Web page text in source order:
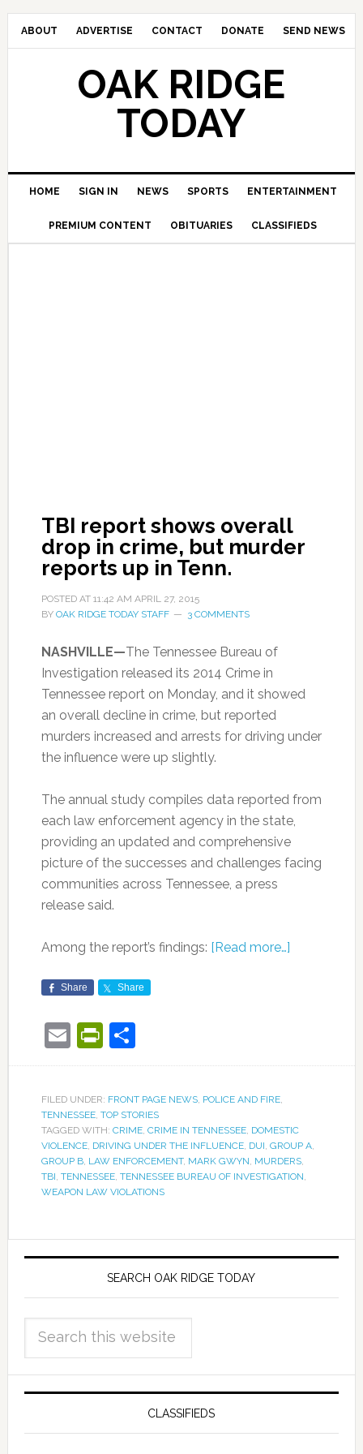
ABOUT ADVERTISE CONTACT DONATE SEND NEWS
OAK RIDGE
TODAY
HOME SIGN IN NEWS SPORTS ENTERTAINMENT
PREMIUM CONTENT OBITUARIES CLASSIFIEDS
TBI report shows overall
drop in crime, but murder
reports up in Tenn.
POSTED AT 11:42 AM APRIL 27, 2015
BY OAK RIDGE TODAY STAFF 3 COMMENTS
NASHVILLE—The Tennessee Bureau of
Investigation released its 2014 Crime in
Tennessee report on Monday, and it showed
an overall decline in crime, but reported
murders increased and arrests for driving under
the influence were up slightly.
The annual study compiles data reported from
each law enforcement agency in the state,
providing an updated and comprehensive
picture of the successes and challenges facing
communities across Tennessee, a press
release said.
Among the report’s findings: [Read more…]
Share Share
EmailPrintFriendly
Share
FILED UNDER: FRONT PAGE NEWS, POLICE AND FIRE,
TENNESSEE, TOP STORIES
TAGGED WITH: CRIME, CRIME IN TENNESSEE, DOMESTIC
VIOLENCE, DRIVING UNDER THE INFLUENCE, DUI, GROUP A,
GROUP B, LAW ENFORCEMENT, MARK GWYN, MURDERS,
TBI, TENNESSEE, TENNESSEE BUREAU OF INVESTIGATION,
WEAPON LAW VIOLATIONS
SEARCH OAK RIDGE TODAY
CLASSIFIEDS